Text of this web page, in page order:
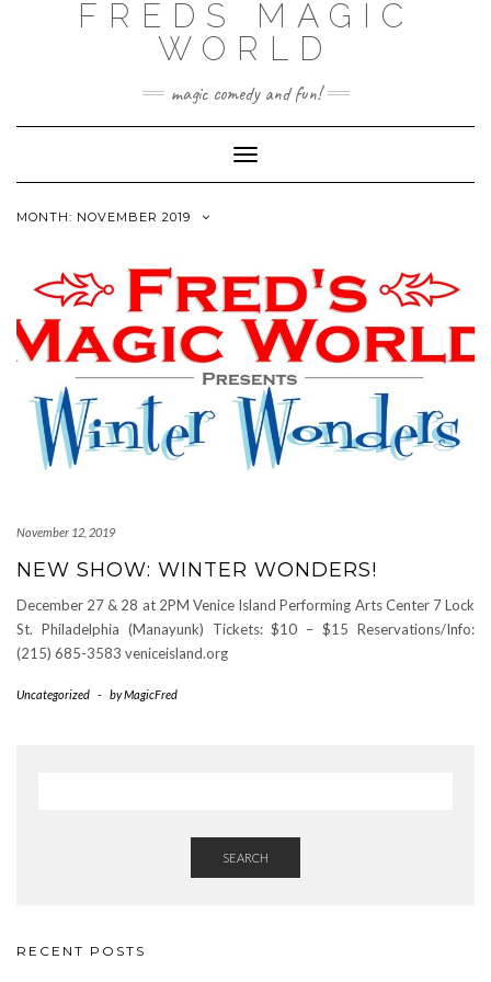
FREDS MAGIC
WORLD
magic comedy and fun!
Toggle
Navigation
MONTH: NOVEMBER 2019
November 12, 2019
NEW SHOW: WINTER WONDERS!
December 27 & 28 at 2PM Venice Island Performing Arts Center 7 Lock
St. Philadelphia (Manayunk) Tickets: $10 – $15 Reservations/Info:
(215) 685-3583 veniceisland.org
Uncategorized - byMagicFred
SEARCH
RECENT POSTS